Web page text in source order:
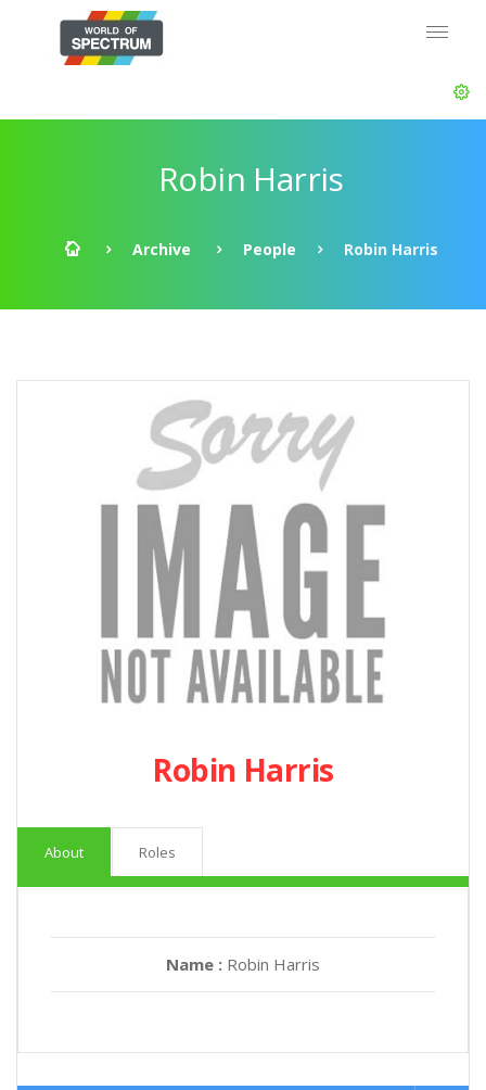
Robin Harris
Archive People Robin Harris
Robin Harris
About Roles
Name : Robin Harris